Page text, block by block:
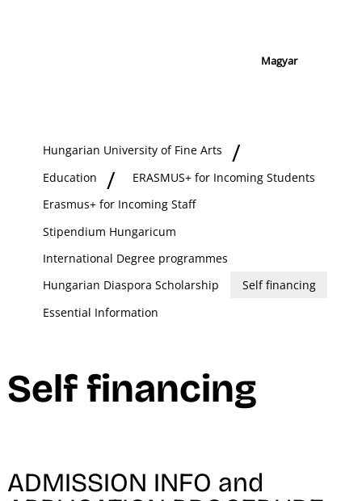
Magyar
Hungarian University of Fine Arts
Education
ERASMUS+ for Incoming Students
Erasmus+ for Incoming Staff
Stipendium Hungaricum
International Degree programmes
Hungarian Diaspora Scholarship
Self financing
Essential Information
Self financing
ADMISSION INFO and